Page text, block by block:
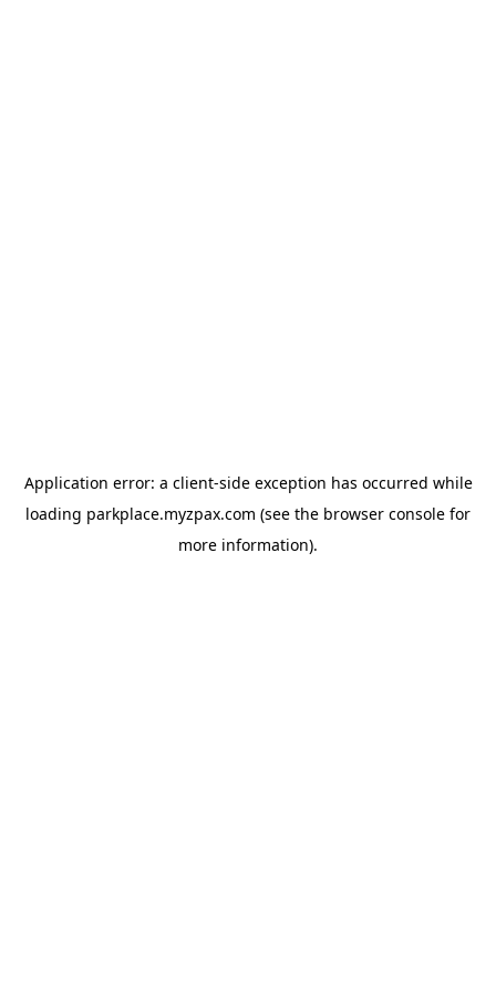
Application error: a client-side exception has occurred while
loading parkplace.myzpax.com (see the browser console for
more information).